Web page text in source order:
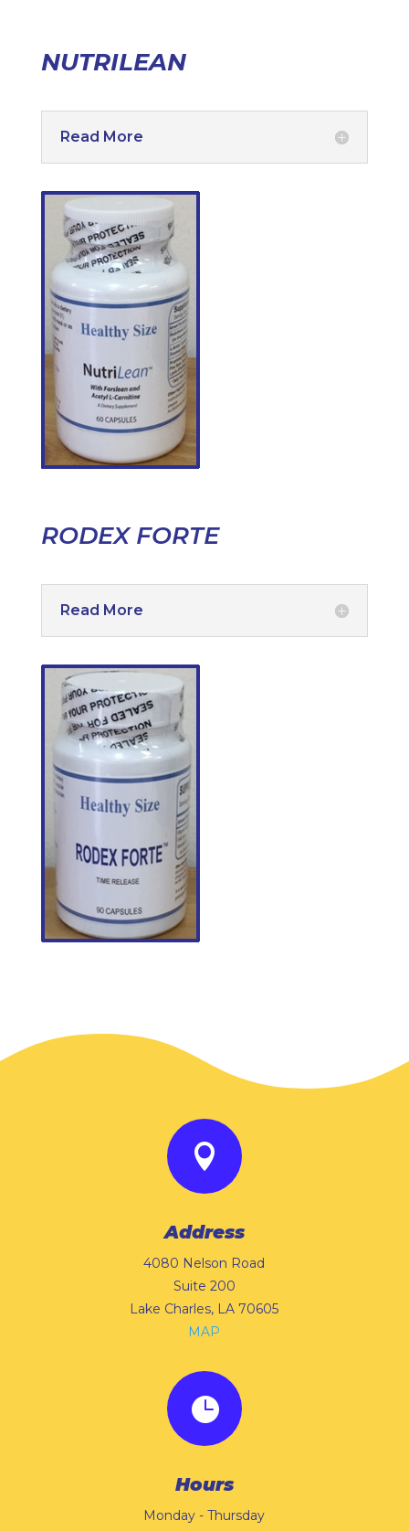
NUTRILEAN
Read More
RODEX FORTE
Read More

Address
4080 Nelson Road
Suite 200
Lake Charles, LA 70605
MAP

Hours
Monday - Thursday